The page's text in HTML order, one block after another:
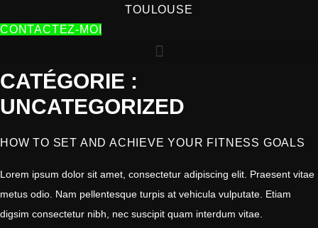
CONTACTEZ-MOI
CATÉGORIE :
UNCATEGORIZED
HOW TO SET AND ACHIEVE YOUR FITNESS GOALS
Lorem ipsum dolor sit amet, consectetur adipiscing elit. Praesent vitae
metus odio. Nam pellentesque turpis at vehicula vulputate. Etiam
digsim consectetur nibh, nec suscipit quam interdum vitae.